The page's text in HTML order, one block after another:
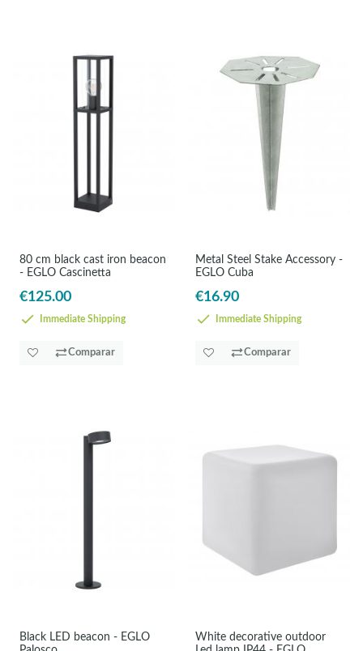
80 cm black cast iron beacon
- EGLO Cascinetta
€125.00
Immediate Shipping
Comparar
Metal Steel Stake Accessory -
EGLO Cuba
€16.90
Immediate Shipping
Comparar
Black LED beacon - EGLO
White decorative outdoor